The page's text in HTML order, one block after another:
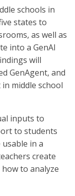
schools in
states to
as well as
into a GenAI
will
GenAgent, and
middle school
inputs to
to students
in a
create
to analyze